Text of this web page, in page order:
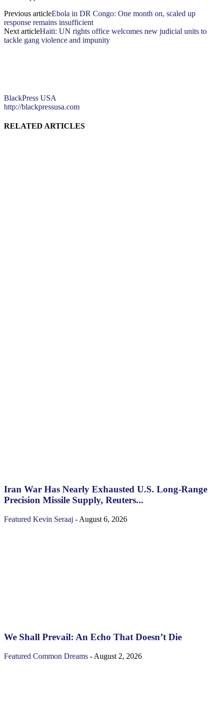
Previous articleEbola in DR Congo: One month on, scaled up
response remains insufficient
Next articleHaiti: UN rights office welcomes new judicial units to
tackle gang violence and impunity
BlackPress USA
http://blackpressusa.com
RELATED ARTICLES
Iran War Has Nearly Exhausted U.S. Long-Range
Precision Missile Supply, Reuters...
Featured Kevin Seraaj - August 6, 2026
We Shall Prevail: An Echo That Doesn’t Die
Featured Common Dreams - August 2, 2026